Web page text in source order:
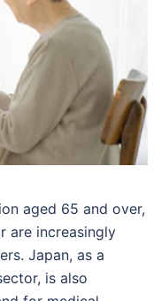
aged 65 and over,
are increasingly
Japan, as a
is also